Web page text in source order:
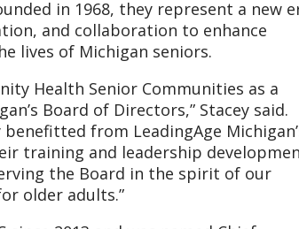
in 1968, they represent a new
and collaboration to enhance
lives of Michigan seniors.
Health Senior Communities as a
Board of Directors,” Stacey said.
from LeadingAge
training and leadership
the Board in the spirit of our
older adults.”